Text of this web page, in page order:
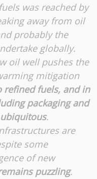
was reached by
away from oil
probably the
globally.
oil well pushes the
mitigation
refined fuels, and in
packaging and
.
are
some
of new
puzzling.